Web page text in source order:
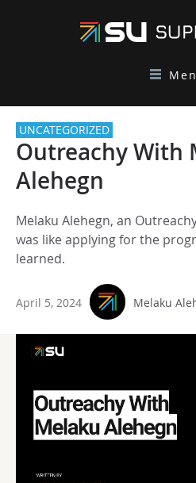
UNCATEGORIZED
Outreachy With
Alehegn
Melaku Alehegn, an
was like applying for the
learned.
April 5, 2024 Melaku